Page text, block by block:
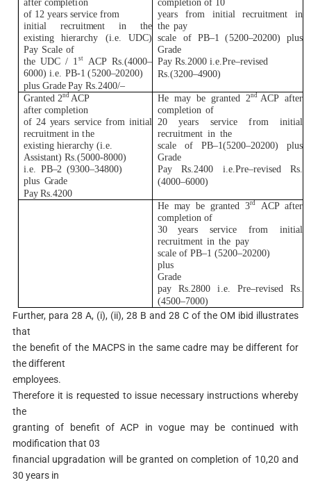
after completion
of 12 years service from
initial recruitment in the
existing hierarchy (i.e. UDC)
Pay Scale of
the UDC / 1 st ACP Rs.(4000–
6000) i.e. PB-1 (5200–20200)
plus Grade Pay Rs.2400/–
completion of 10
years from initial recruitment in
the pay
scale of PB–1(5200–20200) plus
Grade
Pay Rs.2000 i.e.Pre–revised
Rs.(3200–4900)
Granted 2nd ACP
after completion
of 24 years service from initial
recruitment in the
existing hierarchy (i.e.
Assistant) Rs.(5000-8000)
i.e. PB–2 (9300–34800)
plus Grade
Pay Rs.4200
He may be granted 2nd ACP after
completion of
20
years service from initial
recruitment in the
scaleof PB–1(5200–20200)plus
Grade
PayRs.2400 i.e.Pre–revisedRs.
(4000–6000)
He may be granted 3rd ACP after
completion of
30 years service from initial
recruitment in the pay
scale of PB–1 (5200–20200)
plus
Grade
payRs.2800 i.e. Pre–revisedRs.
(4500–7000)
Further, para 28 A, (i), (ii), 28 B and 28 C of the OM ibid illustrates
that
the benefit of the MACPS in the same cadre may be different for
the different
employees.
Therefore it is requested to issue necessary instructions whereby
the
granting of benefit of ACP in vogue may be continued with
modification that 03
financial upgradation will be granted on completion of 10,20 and
30 years in